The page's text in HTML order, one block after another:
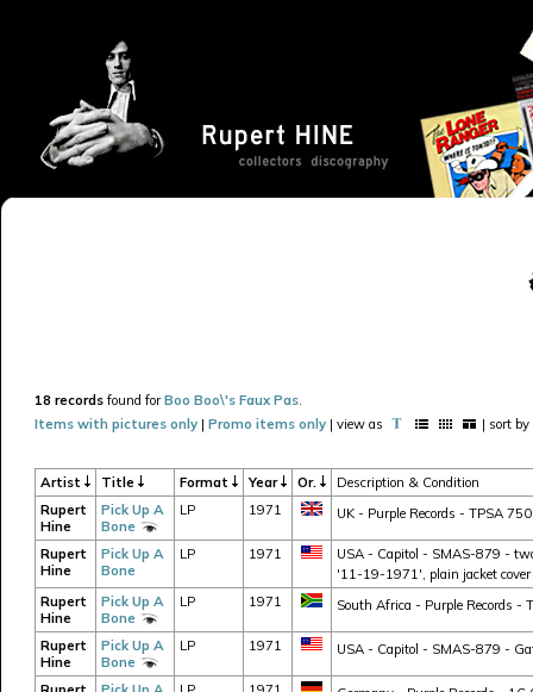
18 records found forBoo Boo\'s Faux Pas.
Items with pictures only | Promo items only | view as | sort by
Artist Title Format Year Or.
Description & Condition
Rupert
Hine
Pick Up A
Bone
LP 1971 UK - Purple Records - TPSA
Rupert
Hine
Pick Up A
Bone
LP 1971
USA - Capitol - SMAS-879 -
'11-19-1971', plain jacket cover
Rupert
Hine
Pick Up A
Bone
LP 1971 South Africa - Purple Records -
Rupert
Hine
Pick Up A
Bone
LP 1971 USA - Capitol - SMAS-879 -